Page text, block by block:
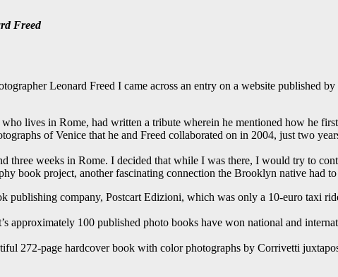
Freed
Leonard Freed I came across an entry on a website published
lives in Rome, had written a tribute wherein he mentioned how he
of Venice that he and Freed collaborated on in 2004, just two
weeks in Rome. I decided that while I was there, I would try to
book project, another fascinating connection the Brooklyn native had
company, Postcart Edizioni, which was only a 10-euro taxi
approximately 100 published photo books have won national and
272-page hardcover book with color photographs by Corrivetti